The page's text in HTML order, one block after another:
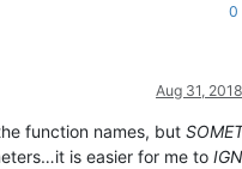
0
Aug 31,
function names, but
is easier for me to